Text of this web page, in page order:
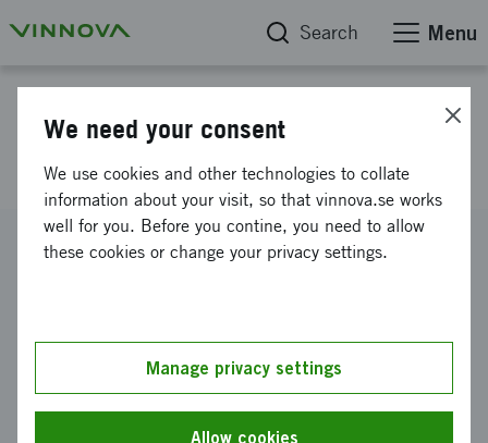
Search Menu
Smart Housing Småland
Reference number
RISE RESEARCH INSTITUTES OF SWEDEN AB-SP Trä,
Funding from Vinnova
We need your consent
We use cookies and other technologies to collate
information about your visit, so that vinnova.se works
well for you. Before you contine, you need to allow
these cookies or change your privacy settings.
Manage privacy settings
Allow cookies